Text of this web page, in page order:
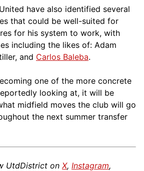
have also identified several
that could be well-suited for
for his system to work, with
including the likes of: Adam
and Carlos Baleba.
one of the more concrete
looking at, it will be
midfield moves the club will go
the next summer transfer
UtdDistrict on X, Instagram,